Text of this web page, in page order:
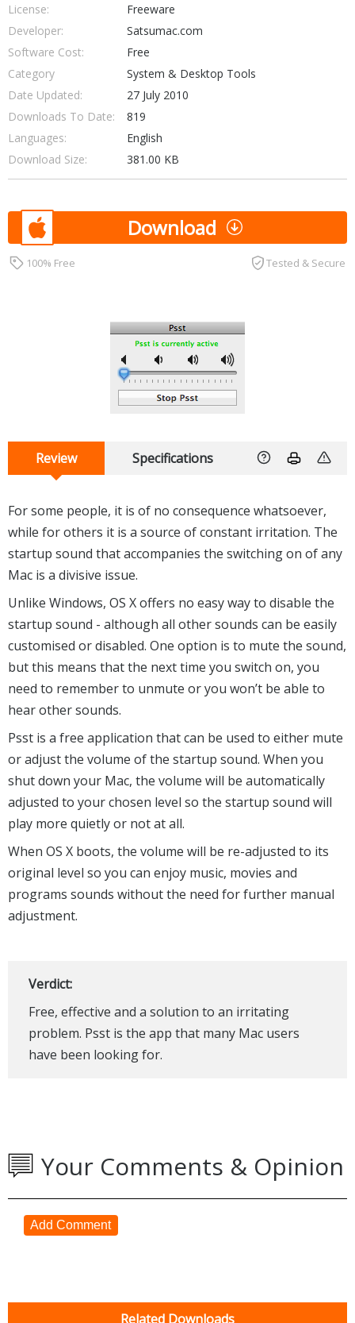
License:
Freeware
Developer:
Satsumac.com
Software Cost:
Free
Category
System & Desktop Tools
Date Updated:
27 July 2010
Downloads To Date:
819
Languages:
English
Download Size:
381.00 KB
Download
100% Free Tested & Secure
Review Specifications
For some people, it is of no consequence whatsoever,
while for others it is a source of constant irritation. The
startup sound that accompanies the switching on of any
Mac is a divisive issue.
Unlike Windows, OS X offers no easy way to disable the
startup sound - although all other sounds can be easily
customised or disabled. One option is to mute the sound,
but this means that the next time you switch on, you
need to remember to unmute or you won’t be able to
hear other sounds.
Psst is a free application that can be used to either mute
or adjust the volume of the startup sound. When you
shut down your Mac, the volume will be automatically
adjusted to your chosen level so the startup sound will
play more quietly or not at all.
When OS X boots, the volume will be re-adjusted to its
original level so you can enjoy music, movies and
programs sounds without the need for further manual
adjustment.
Verdict:
Free, effective and a solution to an irritating
problem. Psst is the app that many Mac users
have been looking for.
Your Comments & Opinion
Add Comment
Related Downloads